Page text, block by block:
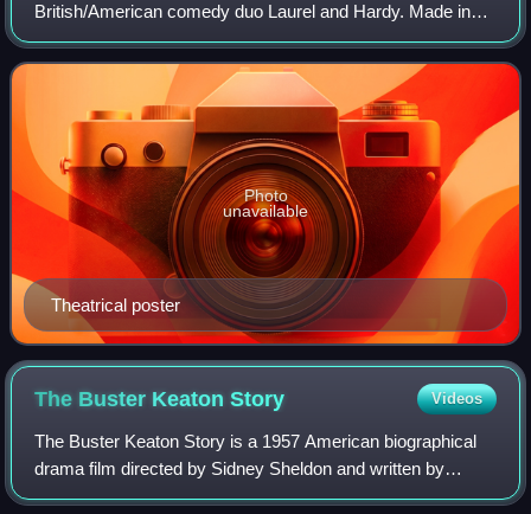
British/American comedy duo Laurel and Hardy. Made in
1927, Wes D. Gehring identifies this as their first "official"
film together as a team.
Theatrical poster
Photo
unavailable
The Buster KeatonStory Videos
The Buster Keaton Story is a 1957 American biographical
drama film directed by Sidney Sheldon and written by
Sidney Sheldon and Robert Smith, following the life of